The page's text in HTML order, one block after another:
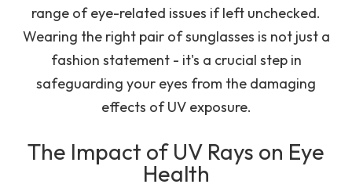
range of eye-related issues if left unchecked.
Wearing the right pair of sunglasses is not just a
fashion statement - it's a crucial step in
safeguarding your eyes from the damaging
effects of UV exposure.
The Impact of UV Rays on Eye
Health